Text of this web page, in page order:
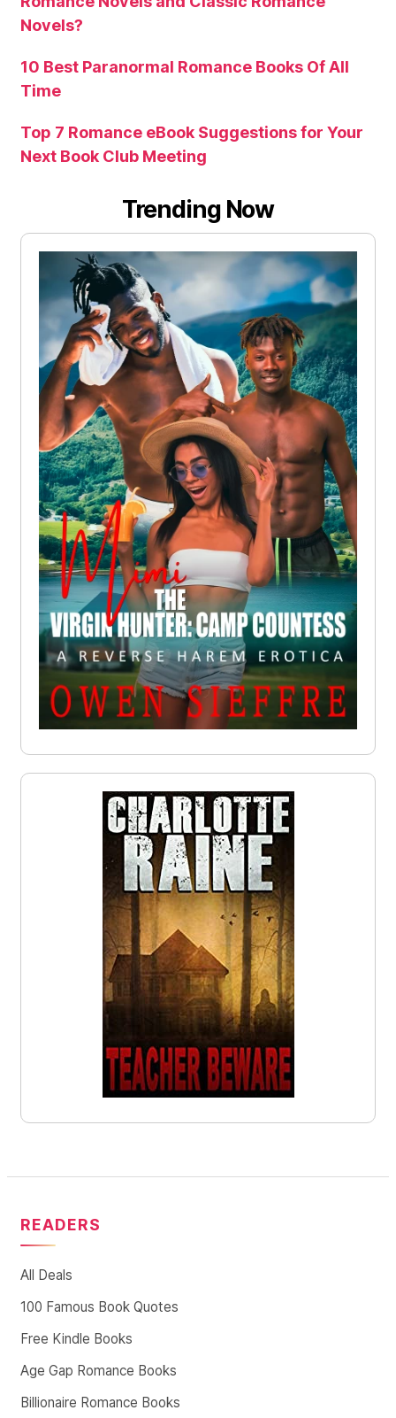
Novels?
10 Best Paranormal Romance Books Of All
Time
Top 7 Romance eBook Suggestions for Your
Next Book Club Meeting
Trending Now
READERS
All Deals
100 Famous Book Quotes
Free Kindle Books
Age Gap Romance Books
Billionaire Romance Books